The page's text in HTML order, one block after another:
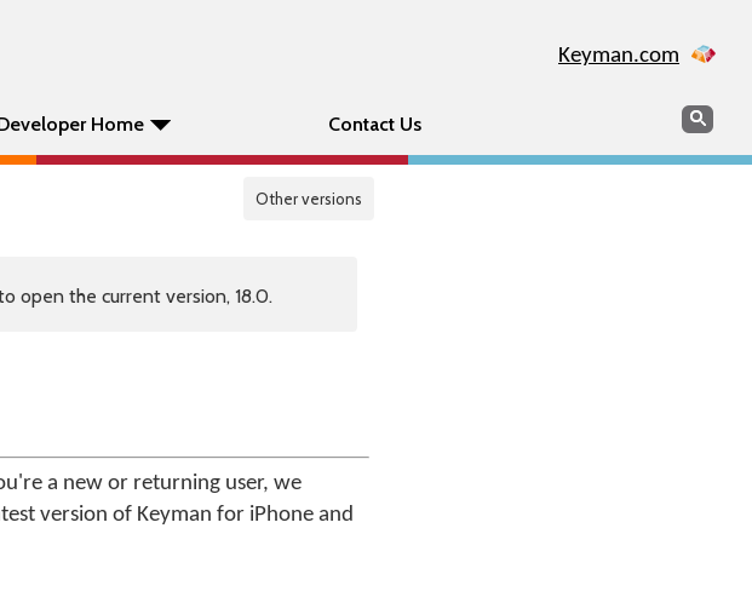
Keyman.com
Home Contact Us Search
Other versions
open the current version, 18.0.
a new or returning user, we
version of Keyman for iPhone and